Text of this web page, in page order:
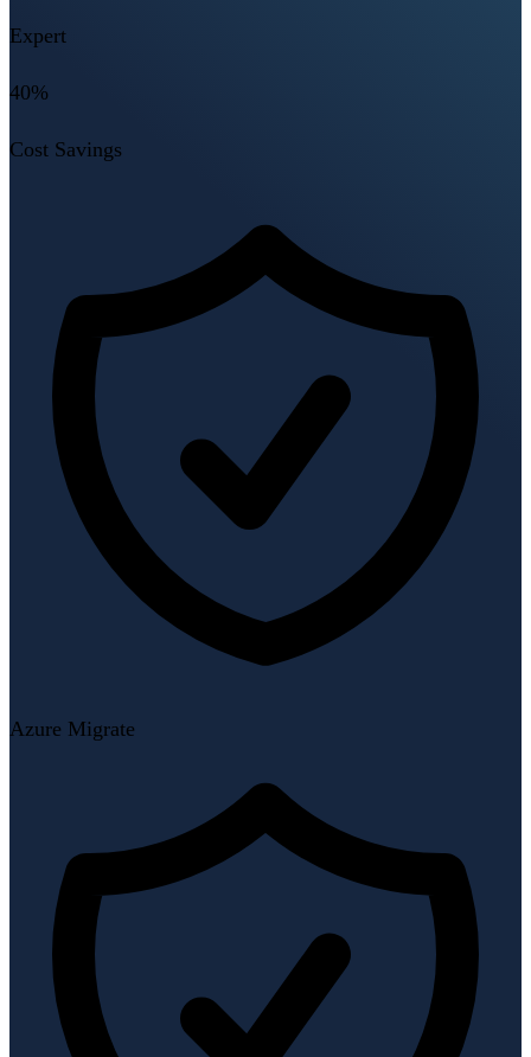
Expert
40%
Cost Savings
Azure Migrate